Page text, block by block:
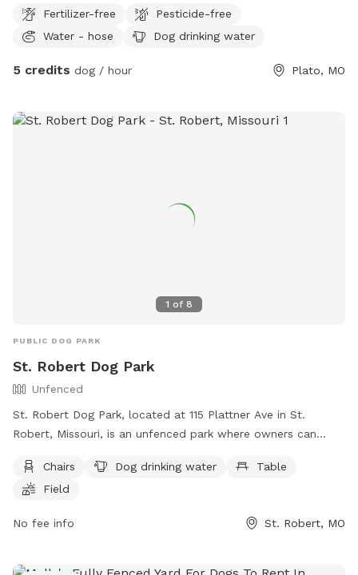
mile path that is mowed short around it for walking and a
few short paths throughout. There are different animals
few rat snake sightings near the small pond and the bus.
Fertilizer-free
Pesticide-free
Water - hose
Dog drinking water
5 credits dog / hour Plato, MO
1 of 8
PUBLIC DOG PARK
St. Robert Dog Park
Unfenced
St. Robert Dog Park, located at 115 Plattner Ave in St.
Robert, Missouri, is an unfenced park where owners can
up after their dogs immediately, and handlers must be at
least 16 years old and supervise their dog at all times. The
table, and a field for dogs to run and play. For more
https://www.saintrobert.com/Facilities/Facility/Details/St-
Chairs Dog drinking water
Table
Field
No fee info St. Robert, MO